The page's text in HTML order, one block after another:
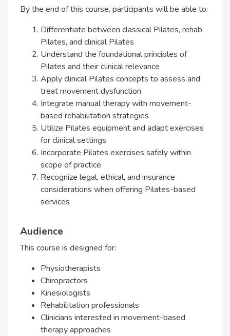
By the end of this course, participants will be able to:
Differentiate between classical Pilates, rehab
Pilates, and clinical Pilates
Understand the foundational principles of
Pilates and their clinical relevance
Apply clinical Pilates concepts to assess and
treat movement dysfunction
Integrate manual therapy with movement-
based rehabilitation strategies
Utilize Pilates equipment and adapt exercises
for clinical settings
Incorporate Pilates exercises safely within
scope of practice
Recognize legal, ethical, and insurance
considerations when offering Pilates-based
services
Audience
This course is designed for:
Physiotherapists
Chiropractors
Kinesiologists
Rehabilitation professionals
Clinicians interested in movement-based
therapy approaches